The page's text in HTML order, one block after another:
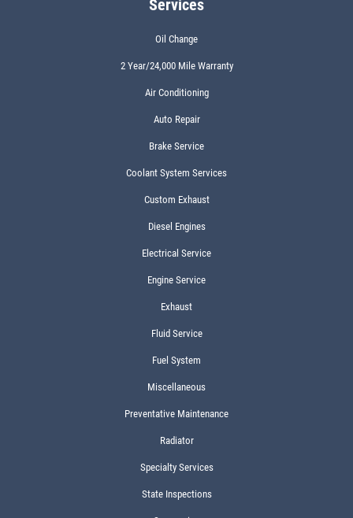
Services
Oil Change
2 Year/24,000 Mile Warranty
Air Conditioning
Auto Repair
Brake Service
Coolant System Services
Custom Exhaust
Diesel Engines
Electrical Service
Engine Service
Exhaust
Fluid Service
Fuel System
Miscellaneous
Preventative Maintenance
Radiator
Specialty Services
State Inspections